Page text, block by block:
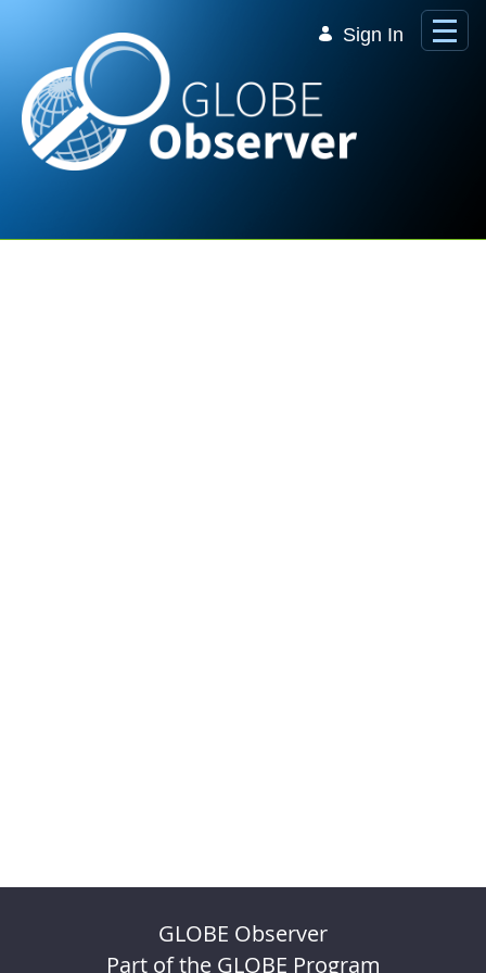
Sign In
GLOBE Observer
Part of the GLOBE Program